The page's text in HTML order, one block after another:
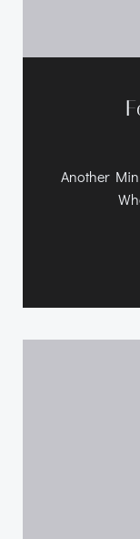
Another